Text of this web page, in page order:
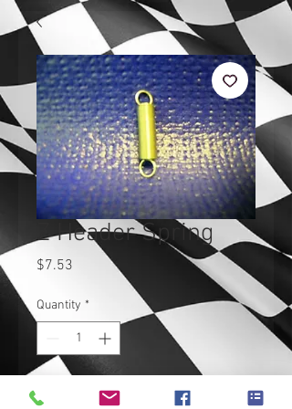
Z Header Spring
$7.53
Quantity *
Add to Cart